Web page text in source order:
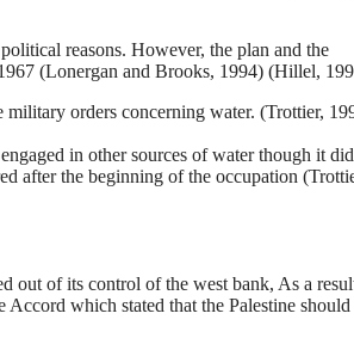
reasons. However, the plan and the
(Lonergan and Brooks, 1994) (Hillel,
military orders concerning water. (Trottier,
in other sources of water though it did
after the beginning of the occupation
out of its control of the west bank, As a
Accord which stated that the Palestine should